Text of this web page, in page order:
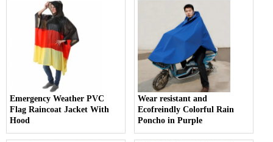
Emergency Weather PVC
Flag Raincoat Jacket With
Hood
Wear resistant and
Ecofreindly Colorful Rain
Poncho in Purple